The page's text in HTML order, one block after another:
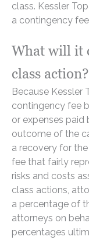
class. Kessler
a contingency
What will it
class action?
Because Kessler
contingency fee
or expenses paid
outcome of the
a recovery for
fee that fairly
risks and costs
class actions,
a percentage of
attorneys on
percentages